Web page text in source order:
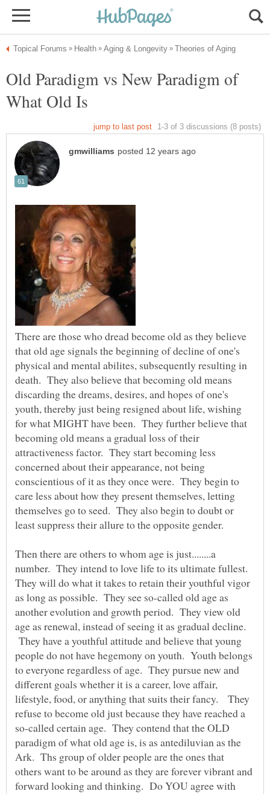
Old Paradigm vs New Paradigm of
What Old Is
There are those who dread become old as they believe
that old age signals the beginning of decline of one's
physical and mental abilites, subsequently resulting in
death. They also believe that becoming old means
discarding the dreams, desires, and hopes of one's
youth, thereby just being resigned about life, wishing
for what MIGHT have been. They further believe that
becoming old means a gradual loss of their
attractiveness factor. They start becoming less
concerned about their appearance, not being
conscientious of it as they once were. They begin to
care less about how they present themselves, letting
themselves go to seed. They also begin to doubt or
least suppress their allure to the opposite gender.
Then there are others to whom age is just........a
number. They intend to love life to its ultimate fullest.
They will do what it takes to retain their youthful vigor
as long as possible. They see so-called old age as
another evolution and growth period. They view old
age as renewal, instead of seeing it as gradual decline.
They have a youthful attitude and believe that young
people do not have hegemony on youth. Youth belongs
to everyone regardless of age. They pursue new and
different goals whether it is a career, love affair,
lifestyle, food, or anything that suits their fancy. They
refuse to become old just because they have reached a
so-called certain age. They contend that the OLD
paradigm of what old age is, is as antediluvian as the
Ark. Ths group of older people are the ones that
others want to be around as they are forever vibrant and
forward looking and thinking. Do YOU agree with